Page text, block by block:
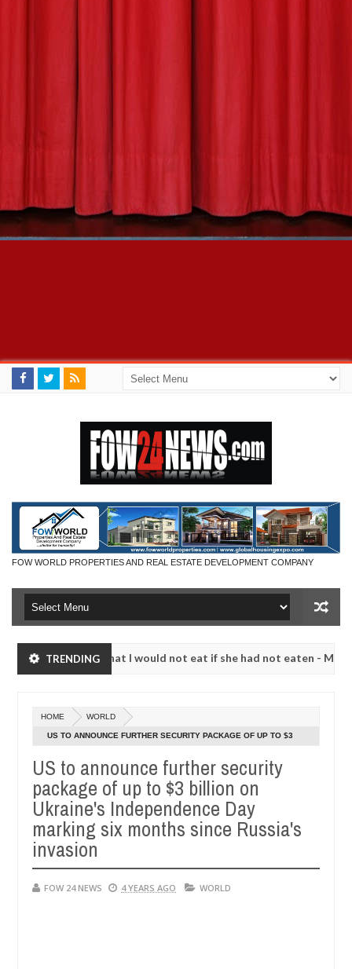
FOW WORLD PROPERTIES AND REAL ESTATE DEVELOPMENT COMPANY
TRENDING
much that I would not eat if she had not eaten - Man says after
20240
much that I would not eat if she had not eaten - Man says after
neutralize bandits in Kaduna
Dec
05,
20240
NEWS Advise them
HOME WORLD
US TO ANNOUNCE FURTHER SECURITY PACKAGE OF UP TO $3
MONTHS SINCE RUSSIA'S INVASION
US to announce further security
package of up to $3 billion on
Ukraine's Independence Day
marking six months since Russia's
invasion
FOW 24 NEWS 4 YEARS AGO WORLD